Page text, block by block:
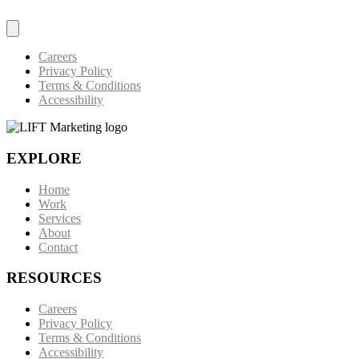
Careers
Privacy Policy
Terms & Conditions
Accessibility
EXPLORE
Home
Work
Services
About
Contact
RESOURCES
Careers
Privacy Policy
Terms & Conditions
Accessibility